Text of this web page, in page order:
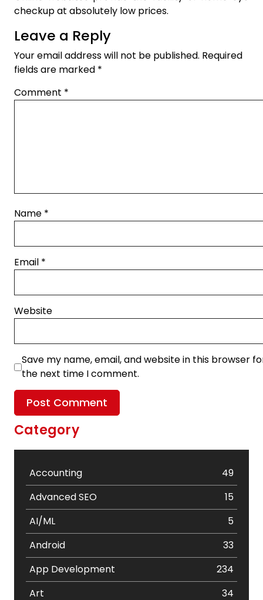
checkup at absolutely low prices.
Leave a Reply
Your email address will not be published. Required
fields are marked *
Comment *
Name *
Email *
Website
Save my name, email, and website in this browser
the next time I comment.
Category
Accounting
49
Advanced SEO
15
AI/ML
5
Android
33
App Development
234
Art
34